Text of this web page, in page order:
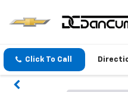
Click To Call